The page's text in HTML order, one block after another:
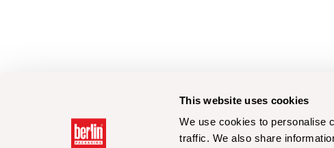
This website uses cookies
We use cookies to personalise
traffic. We also share